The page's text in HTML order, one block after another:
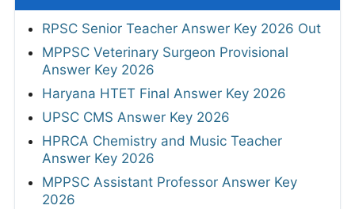
RPSC Senior Teacher Answer Key 2026 Out
MPPSC Veterinary Surgeon Provisional
Answer Key 2026
Haryana HTET Final Answer Key 2026
UPSC CMS Answer Key 2026
HPRCA Chemistry and Music Teacher
Answer Key 2026
MPPSC Assistant Professor Answer Key
2026